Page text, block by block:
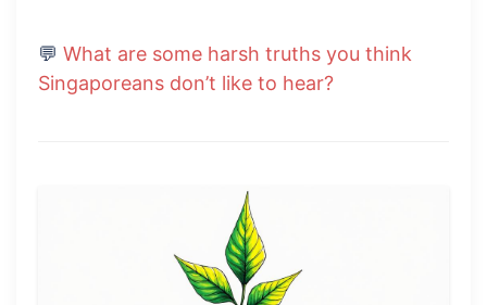
💬 What are some harsh truths you think
Singaporeans don’t like to hear?